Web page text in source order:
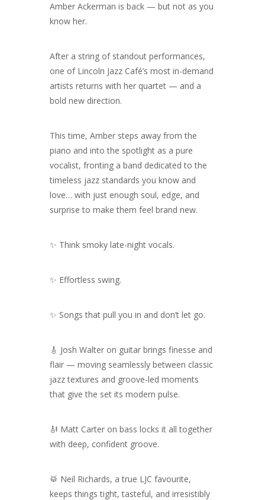
Amber Ackerman is back — but not as you
know her.
After a string of standout performances,
one of Lincoln Jazz Café’s most in-demand
artists returns with her quartet — and a
bold new direction.
This time, Amber steps away from the
piano and into the spotlight as a pure
vocalist, fronting a band dedicated to the
timeless jazz standards you know and
love… with just enough soul, edge, and
surprise to make them feel brand new.
✨ Think smoky late-night vocals.
✨ Effortless swing.
✨ Songs that pull you in and don’t let go.
🎸 Josh Walter on guitar brings finesse and
flair — moving seamlessly between classic
jazz textures and groove-led moments
that give the set its modern pulse.
🎻 Matt Carter on bass locks it all together
with deep, confident groove.
🥁 Neil Richards, a true LJC favourite,
keeps things tight, tasteful, and irresistibly